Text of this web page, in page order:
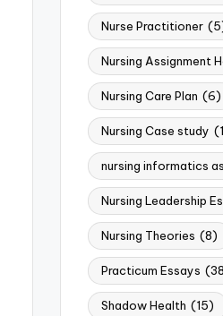
Nurse Practitioner
Nursing Assignment
Nursing Care Plan (6)
Nursing Case study
nursing informatics
Nursing Leadership
Nursing Theories (8)
Practicum Essays
Shadow Health (15)